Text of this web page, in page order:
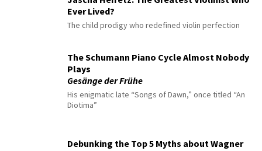
Ever Lived?
The child prodigy who redefined violin perfection
The Schumann Piano Cycle Almost Nobody
Plays
Gesänge der Frühe
His enigmatic late “Songs of Dawn,” once titled “An
Diotima”
Debunking the Top 5 Myths about Wagner